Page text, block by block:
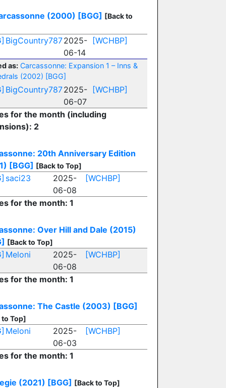
(2000) [BGG] [Back to
BigCountry7872025-
06-14
[WCHBP]
as: Carcassonne: Expansion 1 – Inns &
(2002) [BGG]
BigCountry7872025-
06-07
[WCHBP]
for the month (including
2
20th Anniversary Edition
[BGG] [Back to Top]
saci23
2025-
06-08
[WCHBP]
for the month: 1
Over Hill and Dale (2015)
[Back to Top]
Meloni
2025-
06-08
[WCHBP]
for the month: 1
The Castle (2003) [BGG]
Top]
Meloni
2025-
06-03
[WCHBP]
for the month: 1
(2021) [BGG] [Back to Top]